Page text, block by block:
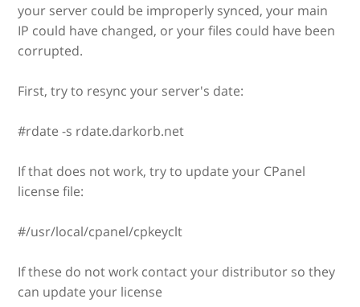
your server could be improperly synced, your main
IP could have changed, or your files could have been
corrupted.
First, try to resync your server's date:
#rdate -s rdate.darkorb.net
If that does not work, try to update your CPanel
license file:
#/usr/local/cpanel/cpkeyclt
If these do not work contact your distributor so they
can update your license